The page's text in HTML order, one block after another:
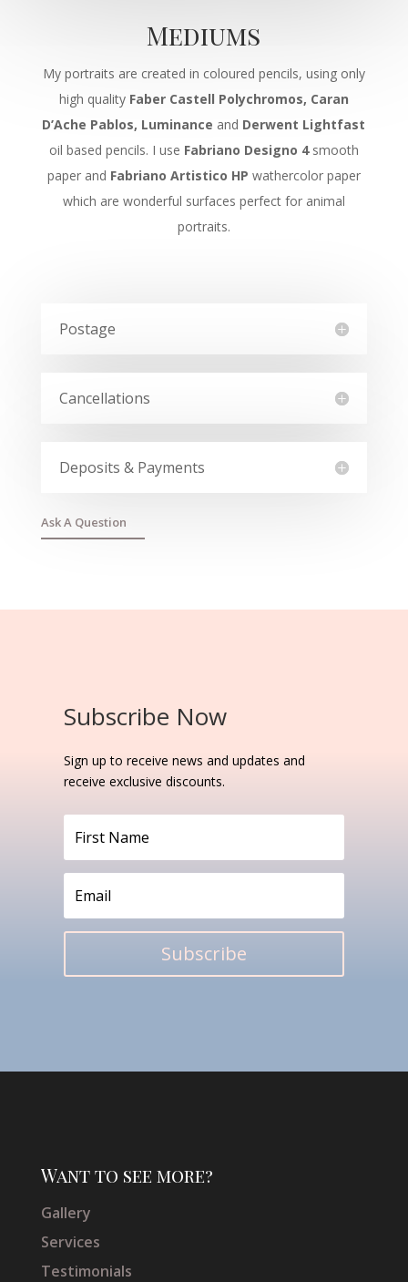
Mediums
My portraits are created in coloured pencils, using only
high quality Faber Castell Polychromos, Caran
D’Ache Pablos, Luminance and Derwent Lightfast
oil based pencils. I use Fabriano Designo 4smooth
paper and Fabriano Artistico HP wathercolor paper
which are wonderful surfaces perfect for animal
portraits.
Postage
Cancellations
Deposits & Payments
Ask A Question
Subscribe Now
Sign up to receive news and updates and
receive exclusive discounts.
Subscribe
Want to see more?
Gallery
Services
Testimonials